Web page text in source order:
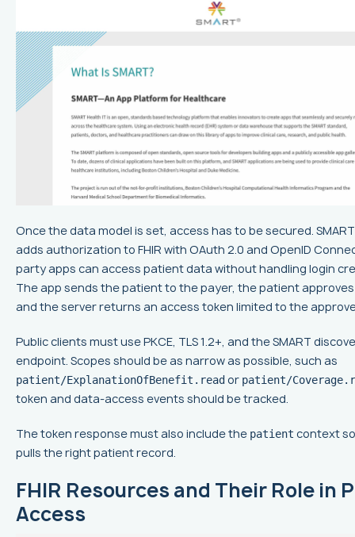
Once the data model is set, access has to be secured. SMART
adds authorization to FHIR with OAuth 2.0 and OpenID
party apps can access patient data without handling login
The app sends the patient to the payer, the patient
and the server returns an access token limited to the
Public clients must use PKCE, TLS 1.2+, and the SMART
endpoint. Scopes should be as narrow as possible, such as
patient/ExplanationOfBenefit.read or patient/
token and data-access events should be tracked.
The token response must also include the patient context
pulls the right patient record.
FHIR Resources and Their Role in
Access